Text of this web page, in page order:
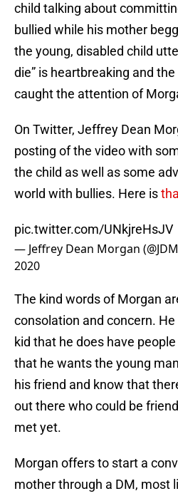
child talking about
bullied while his mother
the young, disabled child
die” is heartbreaking and
caught the attention of
On Twitter, Jeffrey Dean
posting of the video with
the child as well as some
world with bullies. Here is
pic.twitter.com/UNkjreHsJV
— Jeffrey Dean Morgan
2020
The kind words of Morgan
consolation and concern.
kid that he does have
that he wants the young
his friend and know that
out there who could be
met yet.
Morgan offers to start a
mother through a DM, most